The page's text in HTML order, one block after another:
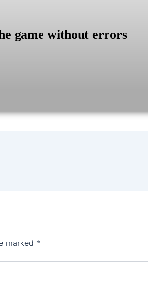
game without errors
marked *